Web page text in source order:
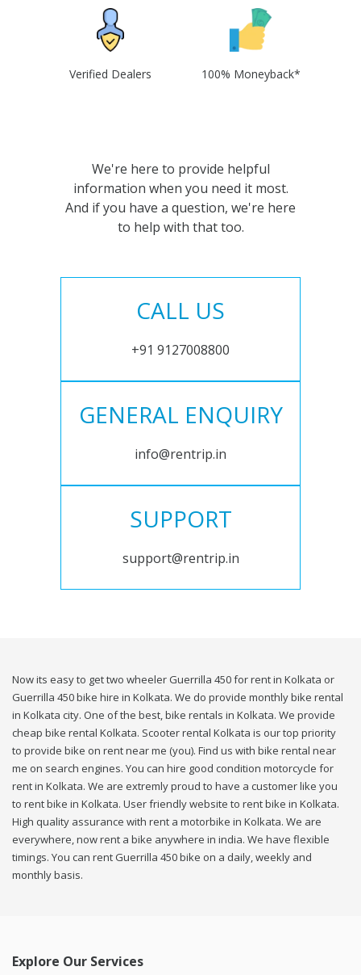
Verified Dealers 100% Moneyback*
We're here to provide helpful
information when you need it most.
And if you have a question, we're here
to help with that too.
CALL US
+91 9127008800
GENERAL ENQUIRY
info@rentrip.in
SUPPORT
support@rentrip.in
Now its easy to get two wheeler Guerrilla 450 for rent in Kolkata or
Guerrilla 450 bike hire in Kolkata. We do provide monthly bike rental
in Kolkata city. One of the best, bike rentals in Kolkata. We provide
cheap bike rental Kolkata. Scooter rental Kolkata is our top priority
to provide bike on rent near me (you). Find us with bike rental near
me on search engines. You can hire good condition motorcycle for
rent in Kolkata. We are extremly proud to have a customer like you
to rent bike in Kolkata. User friendly website to rent bike in Kolkata.
High quality assurance with rent a motorbike in Kolkata. We are
everywhere, now rent a bike anywhere in india. We have flexible
timings. You can rent Guerrilla 450 bike on a daily, weekly and
monthly basis.
Explore Our Services